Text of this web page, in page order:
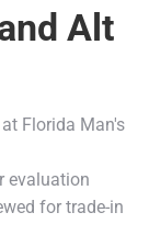
Alt
Florida Man's
evaluation
for trade-in